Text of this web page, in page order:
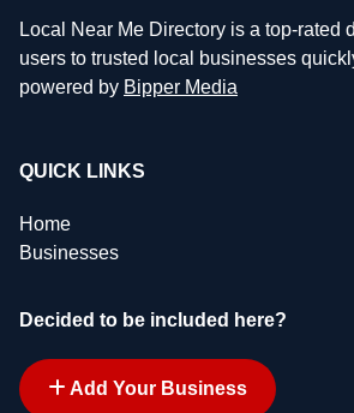
Local Near Me Directory is a top-rated
users to trusted local businesses
powered by Bipper Media
QUICK LINKS
Home
Businesses
Decided to be included here?
Add Your Business